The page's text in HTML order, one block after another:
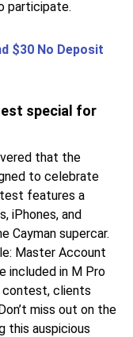
participate.
$30 No Deposit
special for
that the
to celebrate
features a
iPhones, and
Cayman supercar.
Master Account
included in M Pro
contest, clients
miss out on the
this auspicious